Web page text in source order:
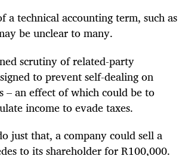
a technical accounting term, such as
be unclear to many.
scrutiny of related-party
to prevent self-dealing on
– an effect of which could be to
income to evade taxes.
just that, a company could sella
to its shareholder for R100,000.